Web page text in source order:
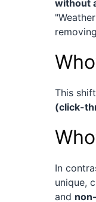
without
This
(click-
In
unique,
and